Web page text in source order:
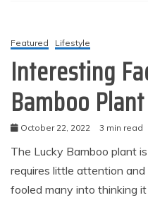
Featured Lifestyle
Interesting
Bamboo Plant
October 22, 2022 3 min read
The Lucky Bamboo plant
requires little attention
fooled many into thinking it